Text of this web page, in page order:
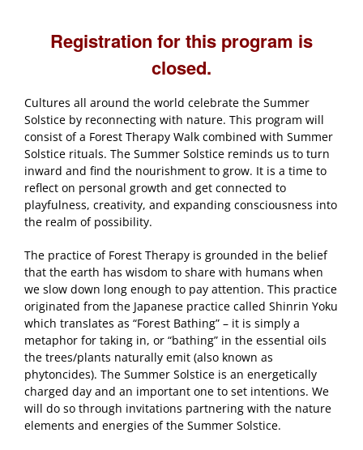
Registration for this program is
closed.
Cultures all around the world celebrate the Summer
Solstice by reconnecting with nature. This program will
consist of a Forest Therapy Walk combined with Summer
Solstice rituals. The Summer Solstice reminds us to turn
inward and find the nourishment to grow. It is a time to
reflect on personal growth and get connected to
playfulness, creativity, and expanding consciousness into
the realm of possibility.
The practice of Forest Therapy is grounded in the belief
that the earth has wisdom to share with humans when
we slow down long enough to pay attention. This practice
originated from the Japanese practice called Shinrin Yoku
which translates as “Forest Bathing” – it is simply a
metaphor for taking in, or “bathing” in the essential oils
the trees/plants naturally emit (also known as
phytoncides). The Summer Solstice is an energetically
charged day and an important one to set intentions. We
will do so through invitations partnering with the nature
elements and energies of the Summer Solstice.